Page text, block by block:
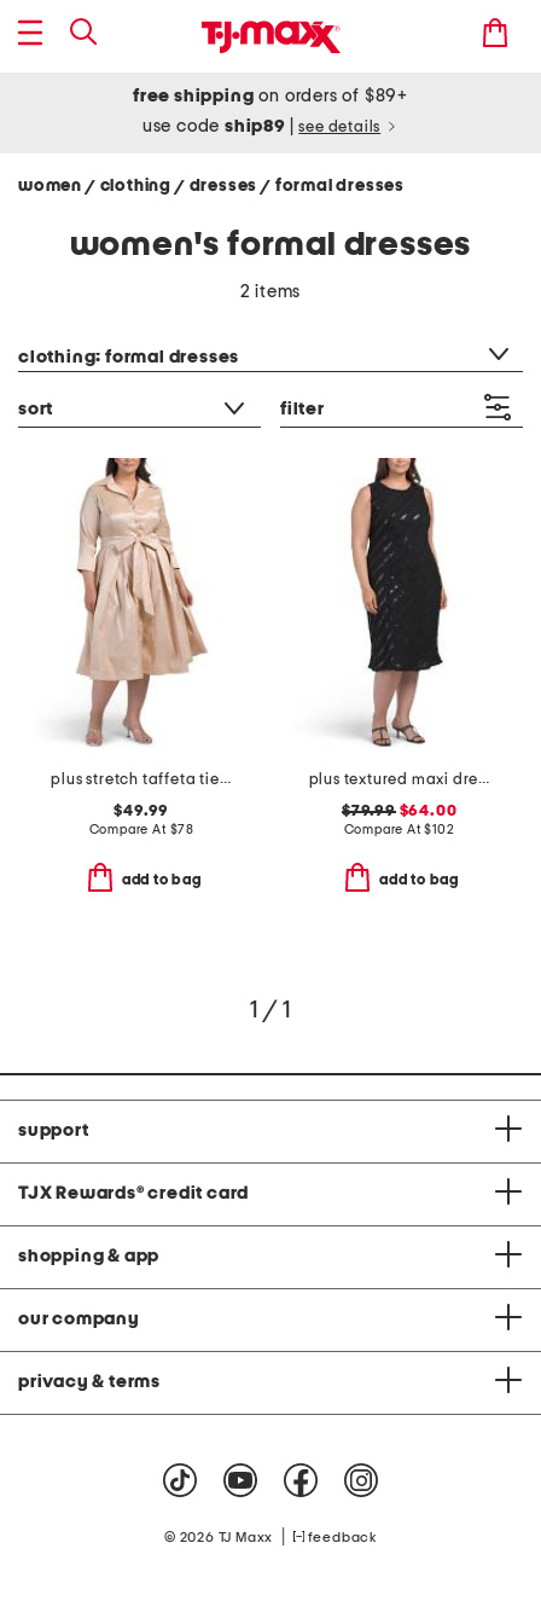
free shipping on orders of $89+
use codeship89 see details
women / clothing / dresses/ formal dresses
women's formal dresses
2 items
clothing: formal dresses
sort filter
plus stretch taffeta tie waist dress
$49.99
Compare At $78
add to bag
plus textured maxi dress
$79.99$64.00
Compare At$102
add to bag
1 / 1
support
TJX Rewards® credit card
shopping & app
our company
privacy & terms
© 2026 TJ Maxx feedback